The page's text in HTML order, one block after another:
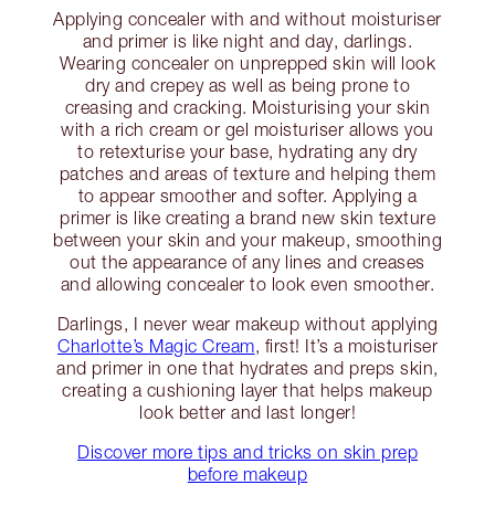
Applying concealer with and without moisturiser
and primer is like night and day, darlings.
Wearing concealer on unprepped skin will look
dry and crepey as well as being prone to
creasing and cracking. Moisturising your skin
with a rich cream or gel moisturiser allows you
to retexturise your base, hydrating any dry
patches and areas of texture and helping them
to appear smoother and softer. Applying a
primer is like creating a brand new skin texture
between your skin and your makeup, smoothing
out the appearance of any lines and creases
and allowing concealer to look even smoother.
Darlings, I never wear makeup without applying
Charlotte’s Magic Cream , first! It’s a moisturiser
and primer in one that hydrates and preps skin,
creating a cushioning layer that helps makeup
look better and last longer!
Discover more tips and tricks on skin prep
before makeup